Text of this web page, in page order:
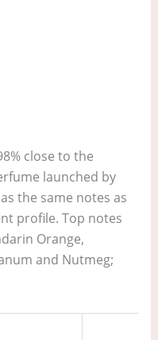
close to the
launched by
the same notes as
profile. Top notes
Orange,
and Nutmeg;